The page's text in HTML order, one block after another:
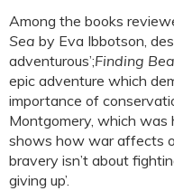
Among the books
Sea by Eva Ibbotson,
adventurous’;Finding
epic adventure which
importance of
Montgomery, which was
shows how war affects
bravery isn’t about
giving up’.